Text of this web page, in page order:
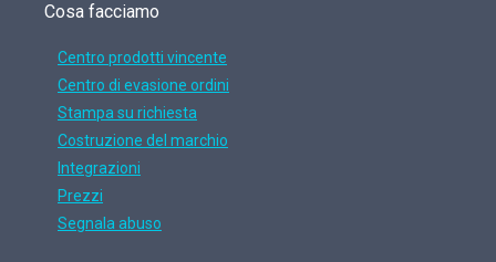
Cosa facciamo
Centro prodotti vincente
Centro di evasione ordini
Stampa su richiesta
Costruzione del marchio
Integrazioni
Prezzi
Segnala abuso